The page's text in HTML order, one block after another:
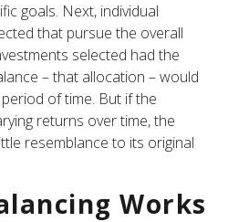
goals. Next, individual
that pursue the overall
selected had the
– that allocation – would
of time. But if the
returns over time, the
resemblance to its original
Works